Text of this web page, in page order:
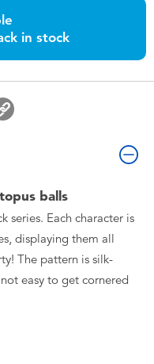
in stock
balls
series. Each character is
displaying them all
The pattern is silk-
easy to get cornered